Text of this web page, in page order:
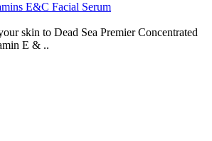
E&C Facial Serum
skin to Dead Sea Premier Concentrated
E & ..